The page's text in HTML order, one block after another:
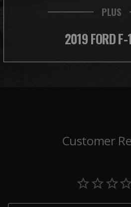
PLUS
2019 FORD
Customer